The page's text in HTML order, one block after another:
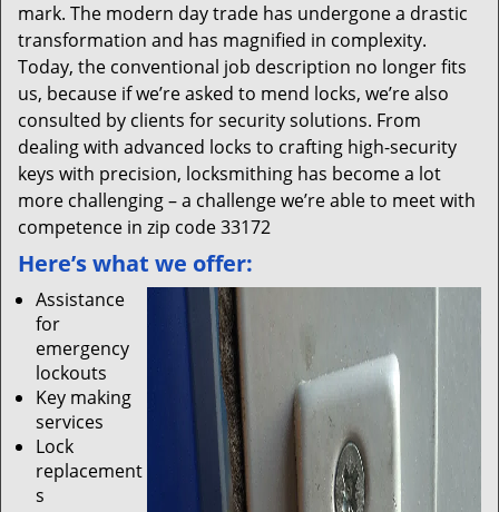
mark. The modern day trade has undergone a drastic
transformation and has magnified in complexity.
Today, the conventional job description no longer fits
us, because if we’re asked to mend locks, we’re also
consulted by clients for security solutions. From
dealing with advanced locks to crafting high-security
keys with precision, locksmithing has become a lot
more challenging – a challenge we’re able to meet with
competence in zip code 33172
Here’s what we offer:
Assistance
for
emergency
lockouts
Key making
services
Lock
replacement
s